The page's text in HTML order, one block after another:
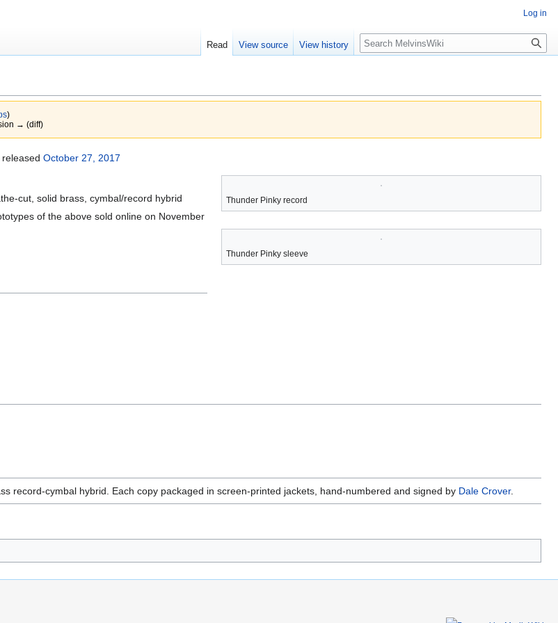
)
→ (diff)
released October 27, 2017
Thunder Pinky record
Thunder Pinky sleeve
cut, solid brass, cymbal/record hybrid
of the above sold online on November
record-cymbal hybrid. Each copy packaged in screen-printed jackets, hand-numbered and signed by Dale Crover.
Log in
Read View source View history Search